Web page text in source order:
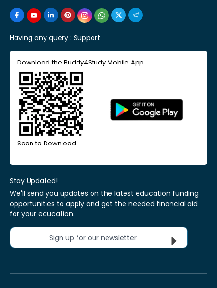
Having any query : Support
Download the Buddy4Study Mobile App
Scan to Download
Stay Updated!
We'll send you updates on the latest education funding
opportunities to apply and get the needed financial aid
for your education.
Sign up for our newsletter